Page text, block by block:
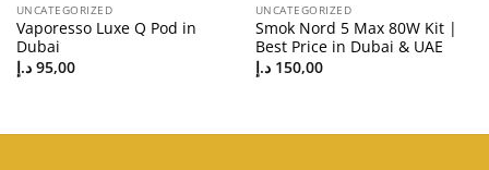
UNCATEGORIZED
Vaporesso Luxe Q Pod in
Dubai
95,00 د.إ
UNCATEGORIZED
Smok Nord 5 Max 80W Kit |
Best Price in Dubai & UAE
150,00 د.إ